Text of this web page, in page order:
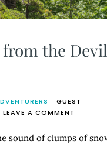
the
GUEST
LEAVE A COMMENT
FROM
sound of clumps of